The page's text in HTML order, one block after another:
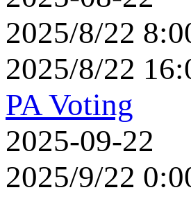
2025/8/22
2025/8/22
PA Voting
2025-09-22
2025/9/22